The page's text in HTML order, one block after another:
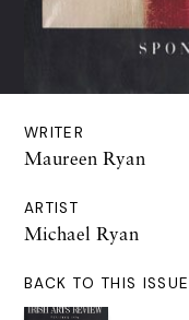
WRITER
Maureen Ryan
ARTIST
Michael Ryan
BACK TO THIS ISSUE